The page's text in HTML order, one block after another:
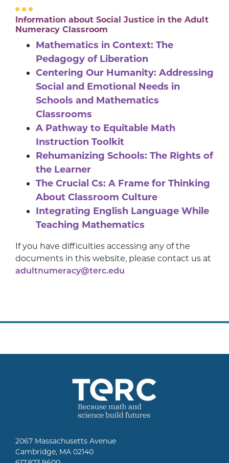
Information about Social Justice in the Adult
Numeracy Classroom
Mathematics in Context: The
Pedagogy of Liberation
Centering Our Humanity: Addressing
Social and Emotional Needs in
Schools and Mathematics
Classrooms
A Pathway to Equitable Math
Instruction Toolkit
Rehumanizing Schools: The Rights of
the Learner
The Crucial Cs: A Frame for Thinking
About Classroom Culture
Integrating English Language While
Teaching Mathematics
If you have difficulties accessing any of the
documents in this website, please contact us at
adultnumeracy@terc.edu
2067 Massachusetts Avenue
Cambridge, MA 02140